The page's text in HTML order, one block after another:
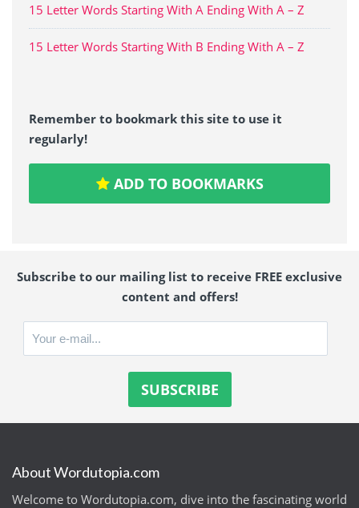
15 Letter Words Starting With A Ending With A – Z
15 Letter Words Starting With B Ending With A – Z
Remember to bookmark this site to use it
regularly!
ADD TO BOOKMARKS
Subscribe to our mailing list to receive FREE exclusive
content and offers!
About Wordutopia.com
Welcome to Wordutopia.com, dive into the fascinating world